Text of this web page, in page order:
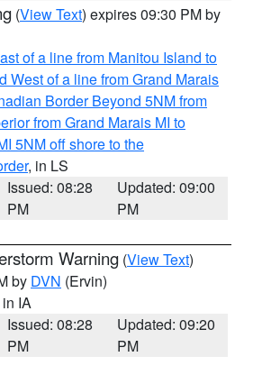
(View Text) expires 09:30 PM by
of a line from Manitou Island to
West of a line from Grand Marais
Border Beyond 5NM from
from Grand Marais MI to
5NM off shore to the
, in LS
Issued: 08:28
PM
Updated: 09:00
PM
Warning (View Text)
by DVN (Ervin)
in IA
Issued: 08:28
PM
Updated: 09:20
PM